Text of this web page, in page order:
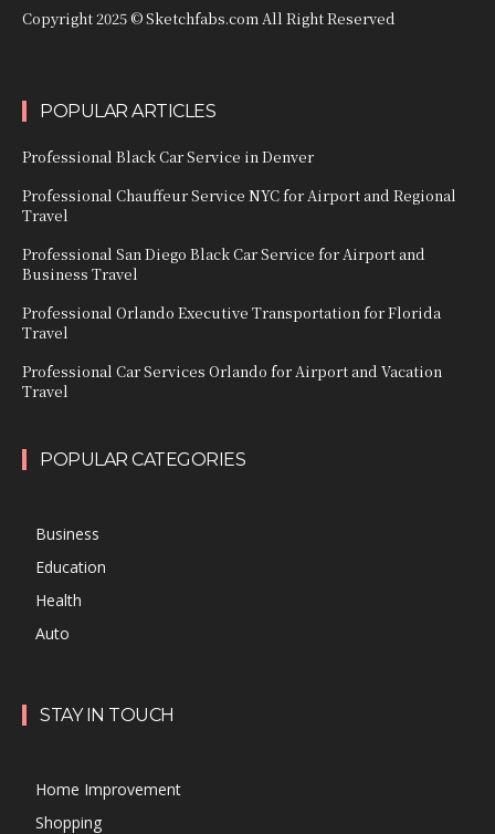
Copyright 2025 © Sketchfabs.com All Right Reserved
POPULAR ARTICLES
Professional Black Car Service in Denver
Professional Chauffeur Service NYC for Airport and Regional
Travel
Professional San Diego Black Car Service for Airport and
Business Travel
Professional Orlando Executive Transportation for Florida
Travel
Professional Car Services Orlando for Airport and Vacation
Travel
POPULAR CATEGORIES
Business
Education
Health
Auto
STAY IN TOUCH
Home Improvement
Shopping